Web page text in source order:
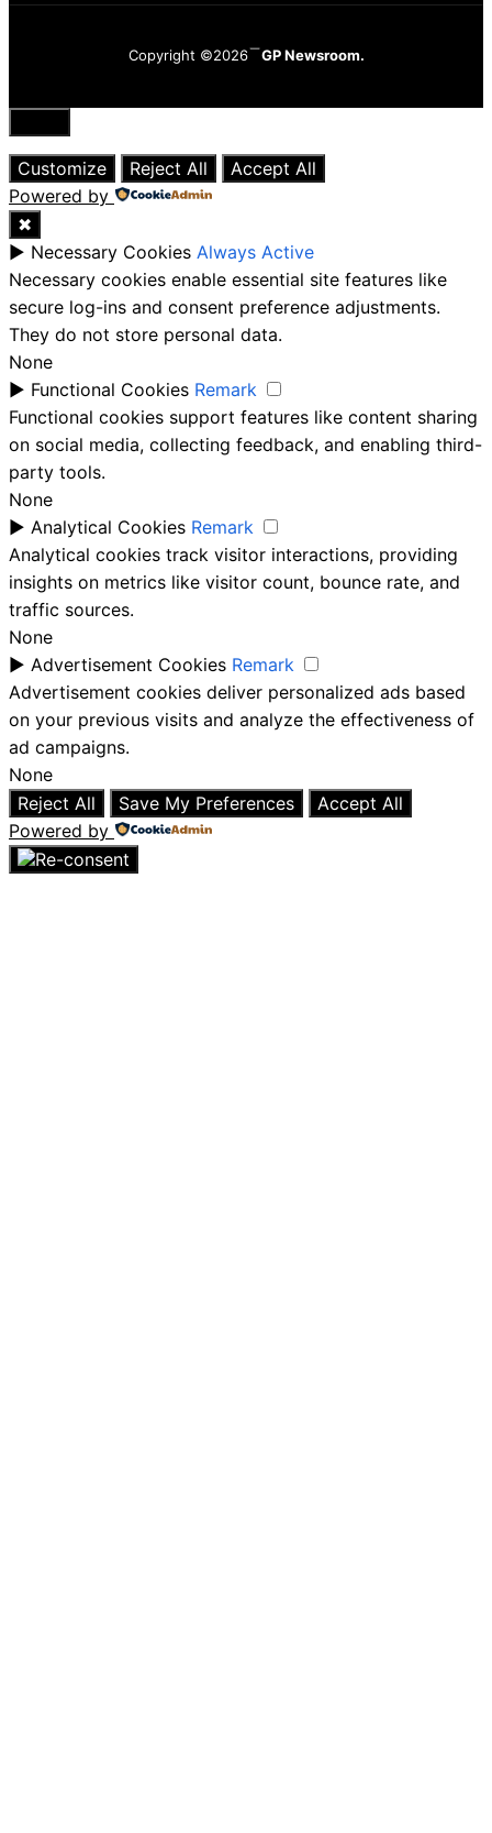
Copyright ©2026 GP Newsroom.
Close
Customize
Reject All
Accept All
Powered by
✖
► Necessary Cookies Always Active
Necessary cookies enable essential site features like
secure log-ins and consent preference adjustments.
They do not store personal data.
None
► Functional Cookies Remark
Functional cookies support features like content sharing
on social media, collecting feedback, and enabling third-
party tools.
None
► Analytical Cookies Remark
Analytical cookies track visitor interactions, providing
insights on metrics like visitor count, bounce rate, and
traffic sources.
None
► Advertisement Cookies Remark
Advertisement cookies deliver personalized ads based
on your previous visits and analyze the effectiveness of
ad campaigns.
None
Reject All
Save My Preferences
Accept All
Powered by